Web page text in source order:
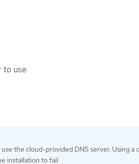
to use
the cloud-provided DNS server. Using a
installation to fail.